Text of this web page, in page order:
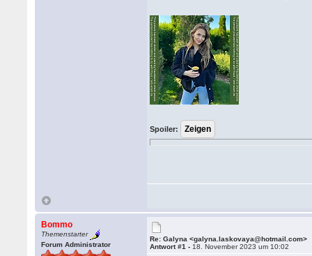
Spoiler:
Bommo
Themenstarter
Forum Administrator
Re: Galyna <galyna.laskovaya@hotmail.com>
Antwort #1 - 18. November 2023 um 10:02